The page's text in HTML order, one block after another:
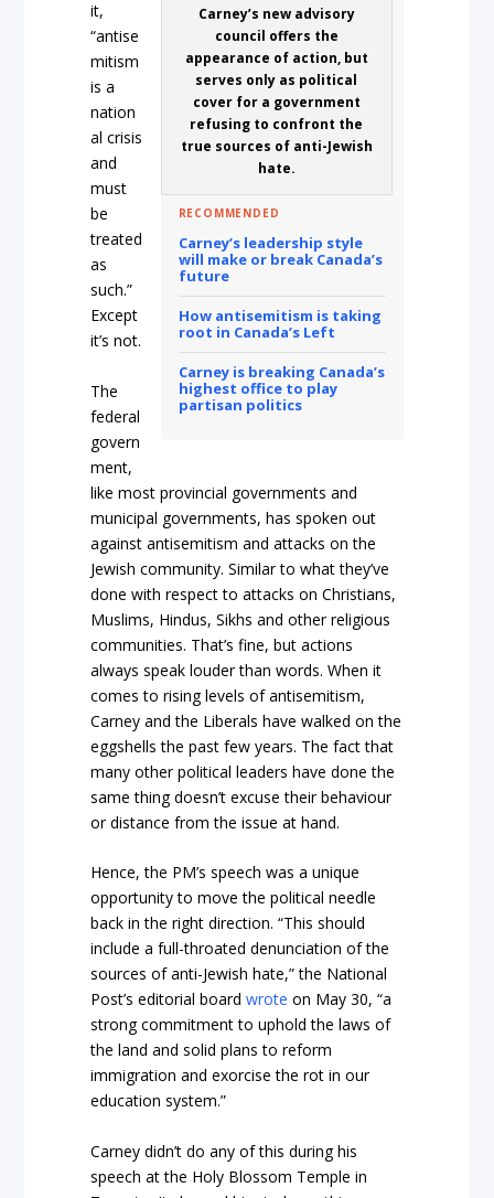
Carney’s new advisory
council offers the
appearance of action, but
serves only as political
cover for a government
refusing to confront the
true sources of anti-Jewish
hate.
RECOMMENDED
Carney’s leadership style
will make or break Canada’s
future
How antisemitism is taking
root in Canada’s Left
Carney is breaking Canada’s
highest office to play
partisan politics
it,
“antise
mitism
is a
nation
al crisis
and
must
be
treated
as
such.”
Except
it’s not.
The
federal
govern
ment,
like most provincial governments and
municipal governments, has spoken out
against antisemitism and attacks on the
Jewish community. Similar to what they’ve
done with respect to attacks on Christians,
Muslims, Hindus, Sikhs and other religious
communities. That’s fine, but actions
always speak louder than words. When it
comes to rising levels of antisemitism,
Carney and the Liberals have walked on the
eggshells the past few years. The fact that
many other political leaders have done the
same thing doesn’t excuse their behaviour
or distance from the issue at hand.
Hence, the PM’s speech was a unique
opportunity to move the political needle
back in the right direction. “This should
include a full-throated denunciation of the
sources of anti-Jewish hate,” the National
Post’s editorial boardwrote on May 30, “a
strong commitment to uphold the laws of
the land and solid plans to reform
immigration and exorcise the rot in our
education system.”
Carney didn’t do any of this during his
speech at the Holy Blossom Temple in